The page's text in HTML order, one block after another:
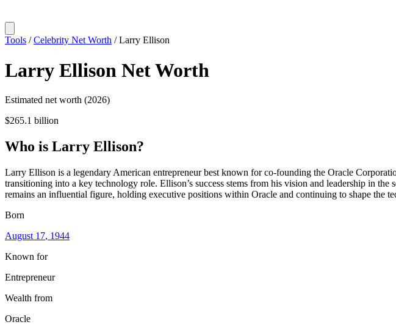
Tools /Celebrity Net Worth /Larry Ellison
Larry Ellison Net Worth
Estimated net worth (2026)
$265.1 billion
Who is Larry Ellison?
Larry Ellison is a legendary American entrepreneur best known for co-founding the Oracle
transitioning into a key technology role. Ellison’s success stems from his vision and leadership in
remains an influential figure, holding executive positions within Oracle and continuing to shape the
Born
August 17, 1944
Known for
Entrepreneur
Wealth from
Oracle